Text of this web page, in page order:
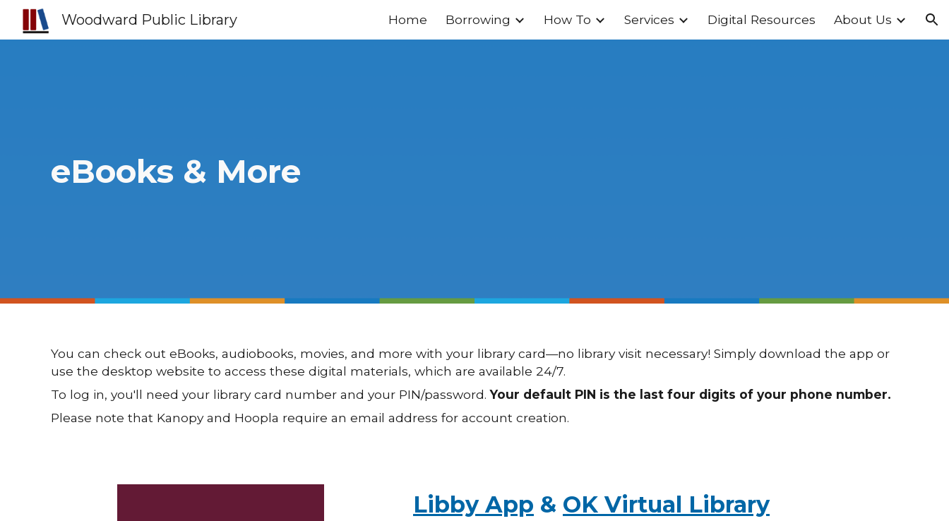
Skip to main content Skip to navigation
Woodward Public Library Home Borrowing How To Services Digital Resources About Us
eBooks & More
You can check out eBooks, audiobooks, movies, and more with your library card—no library visit necessary! Simply download the app or
use the desktop website to access these digital materials, which are available 24/7.
To log in, you'll need your library card number and your PIN/password.Your default PIN is the last four digits of your phone number.
Please note that Kanopy and Hoopla require an email address for account creation.
Libby App & OK Virtual Library